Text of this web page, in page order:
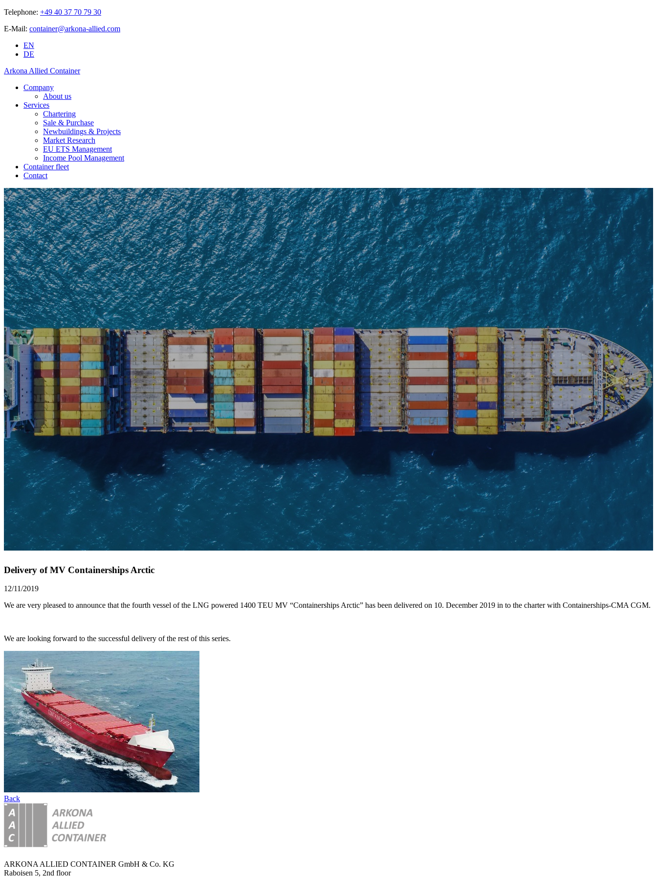
Telephone: +49 40 37 70 79 30
E-Mail: container@arkona-allied.com
EN
DE
Arkona Allied Container
Company
About us
Services
Chartering
Sale & Purchase
Newbuildings & Projects
Market Research
EU ETS Management
Income Pool Management
Container fleet
Contact
Delivery of MV Containerships Arctic
12/11/2019
We are very pleased to announce that the fourth vessel of the LNG powered 1400 TEU MV “Containerships Arctic” has been delivered on 10. December 2019 in to the charter with Containerships-CMA CGM.
We are looking forward to the successful delivery of the rest of this series.
Back
ARKONA ALLIED CONTAINER GmbH & Co. KG
Raboisen 5, 2nd floor